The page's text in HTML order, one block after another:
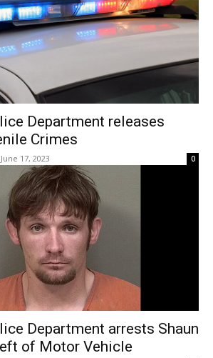
Department releases
Crimes
17, 2023 0
Department arrests Shaun
of Motor Vehicle